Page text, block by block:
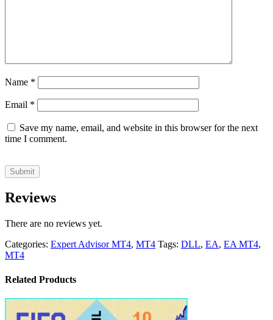
Name *
Email *
Save my name, email, and website in this browser for the next
time I comment.
Reviews
There are no reviews yet.
Categories: Expert Advisor MT4, MT4 Tags: DLL, EA, EA MT4,
MT4
Related Products